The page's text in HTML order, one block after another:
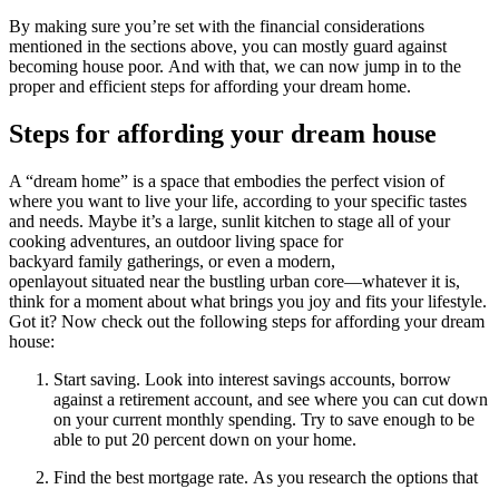
By making sure you’re set with the financial considerations
mentioned in the sections above, you can mostly guard against
becoming house poor. And with that, we can now jump in to the
proper and efficient steps for affording your dream home.
Steps for affording your dream house
A “dream home” is a space that embodies the perfect vision of
where you want to live your life, according to your specific tastes
and needs. Maybe it’s a large, sunlit kitchen to stage all of your
cooking adventures, an outdoor living space for
backyard family gatherings, or even a modern,
openlayout situated near the bustling urban core—whatever it is,
think for a moment about what brings you joy and fits your lifestyle.
Got it? Now check out the following steps for affording your dream
house:
Start saving. Look into interest savings accounts, borrow
against a retirement account, and see where you can cut down
on your current monthly spending. Try to save enough to be
able to put 20 percent down on your home.
Find the best mortgage rate. As you research the options that